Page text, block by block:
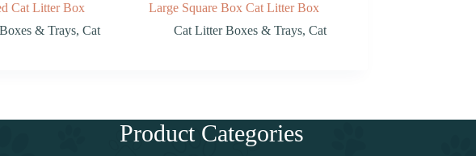
Cat Litter Box
& Trays,Cat
Large Square Box Cat Litter Box
Cat Litter Boxes & Trays,Cat
Product Categories